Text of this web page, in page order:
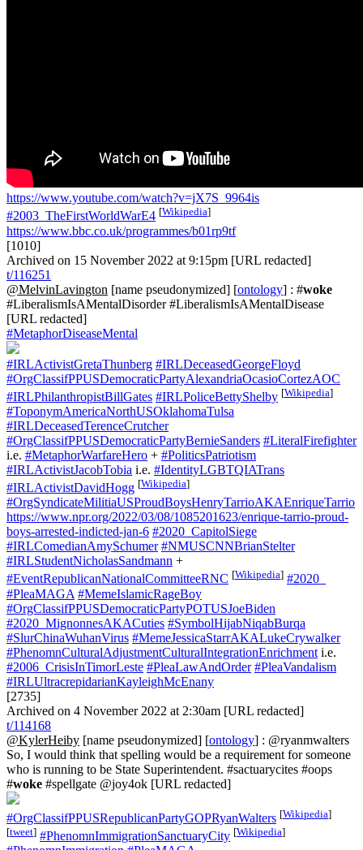
https://www.youtube.com/watch?v=jX7S_9964is
#2003_TheFirstWorldWarE4 [Wikipedia]
https://www.bbc.co.uk/programmes/b01rp9tf
[1010]
Archived on 15 November 2022 at 9:15pm [URL redacted]
t/116251
@MelvinLavington [name pseudonymized] [ontology] : #woke
#LiberalismIsAMentalDisorder #LiberalismIsAMentalDisease
[URL redacted]
#MetaphorDiseaseMental
#IRLActivistGretaThunberg #IRLDeceasedGeorgeFloyd
#OrgClassifPPUSDemocraticPartyAlexandriaOcasioCortezAOC
#IRLPhilanthropistBillGates #IRLPoliceBettyShelby [Wikipedia]
#ToponymAmericaNorthUSOklahomaTulsa
#IRLDeceasedTerenceCrutcher
#OrgClassifPPUSDemocraticPartyBernieSanders #LiteralFirefighter
i.e. #MetaphorWarfareHero + #PoliticsPatriotism
#IRLActivistJacobTobia i.e. #IdentityLGBTQIATrans
#IRLActivistDavidHogg [Wikipedia]
#OrgSyndicateMilitiaUSProudBoysHenryTarrioAKAEnriqueTarrio
https://www.npr.org/2022/03/08/1085201623/enrique-tarrio-proud-
boys-arrested-indicted-jan-6 #2020_CapitolSiege
#IRLComedianAmySchumer #NMUSCNNBrianStelter
#IRLStudentNicholasSandmann +
#EventRepublicanNationalCommitteeRNC [Wikipedia] #2020_
#PleaMAGA #MemeIslamicRageBoy
#OrgClassifPPUSDemocraticPartyPOTUSJoeBiden
#2020_MignonnesAKACuties #SymbolHijabNiqabBurqa
#SlurChinaWuhanVirus #MemeJessicaStarrAKALukeCrywalker
#PhenomnCulturalAdjustmentCulturalIntegrationEnrichment i.e.
#2006_CrisisInTimorLeste #PleaLawAndOrder #PleaVandalism
#IRLUltracrepidarianKayleighMcEnany
[2735]
Archived on 4 November 2022 at 2:30am [URL redacted]
t/114168
@KylerHeiby [name pseudonymized] [ontology] : @ryanmwalters
So, I would think that spelling would be a requirement for someone
who is running to be State Superintendent. #sactuarycites #oops
#woke #spellgate @joy4ok [URL redacted]
#OrgClassifPPUSRepublicanPartyGOPRyanWalters [Wikipedia]
[tweet] #PhenomnImmigrationSanctuaryCity [Wikipedia]